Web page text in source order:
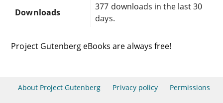
Downloads
377 downloads in the last 30
days.
Project Gutenberg eBooks are always free!
About Project Gutenberg Privacy policy Permissions